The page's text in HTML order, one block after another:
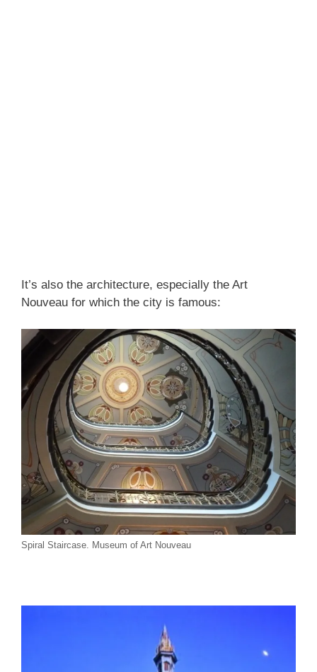
It’s also the architecture, especially the Art
Nouveau for which the city is famous:
Spiral Staircase. Museum of Art Nouveau